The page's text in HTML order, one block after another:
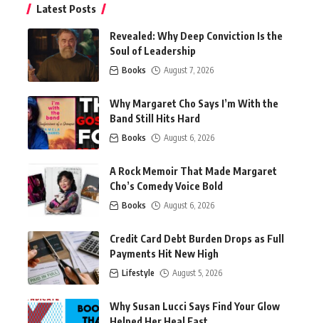
Latest Posts
Revealed: Why Deep Conviction Is the
Soul of Leadership
Books August 7, 2026
Why Margaret Cho Says I’m With the
Band Still Hits Hard
Books August 6, 2026
A Rock Memoir That Made Margaret
Cho’s Comedy Voice Bold
Books August 6, 2026
Credit Card Debt Burden Drops as Full
Payments Hit New High
Lifestyle August 5, 2026
Why Susan Lucci Says Find Your Glow